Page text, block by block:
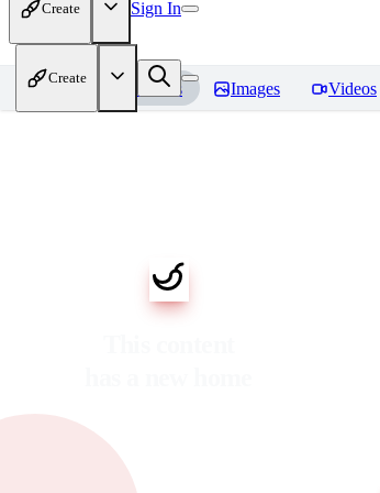
Create Sign In
Create
Home Models Images Videos